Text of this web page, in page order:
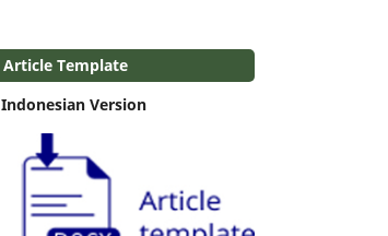
Article Template
Indonesian Version